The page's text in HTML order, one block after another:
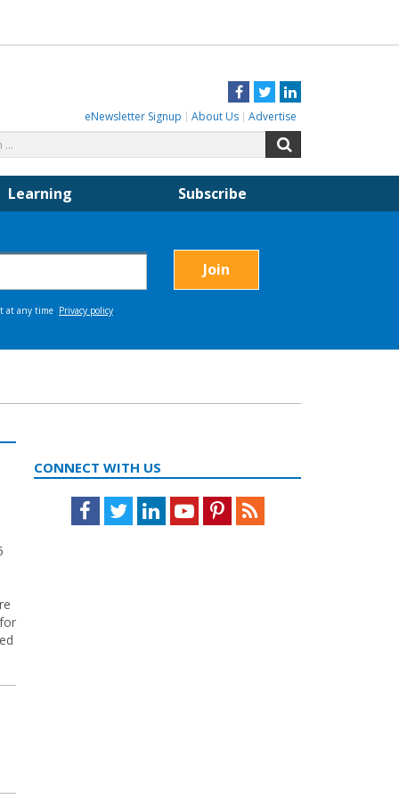
Facebook
TwitterLinkedIn
eNewsletter Signup About Us Advertise
for:
Learning Subscribe
CONNECT WITH US
Facebook
TwitterLinkedInYoutubePinterestFeed